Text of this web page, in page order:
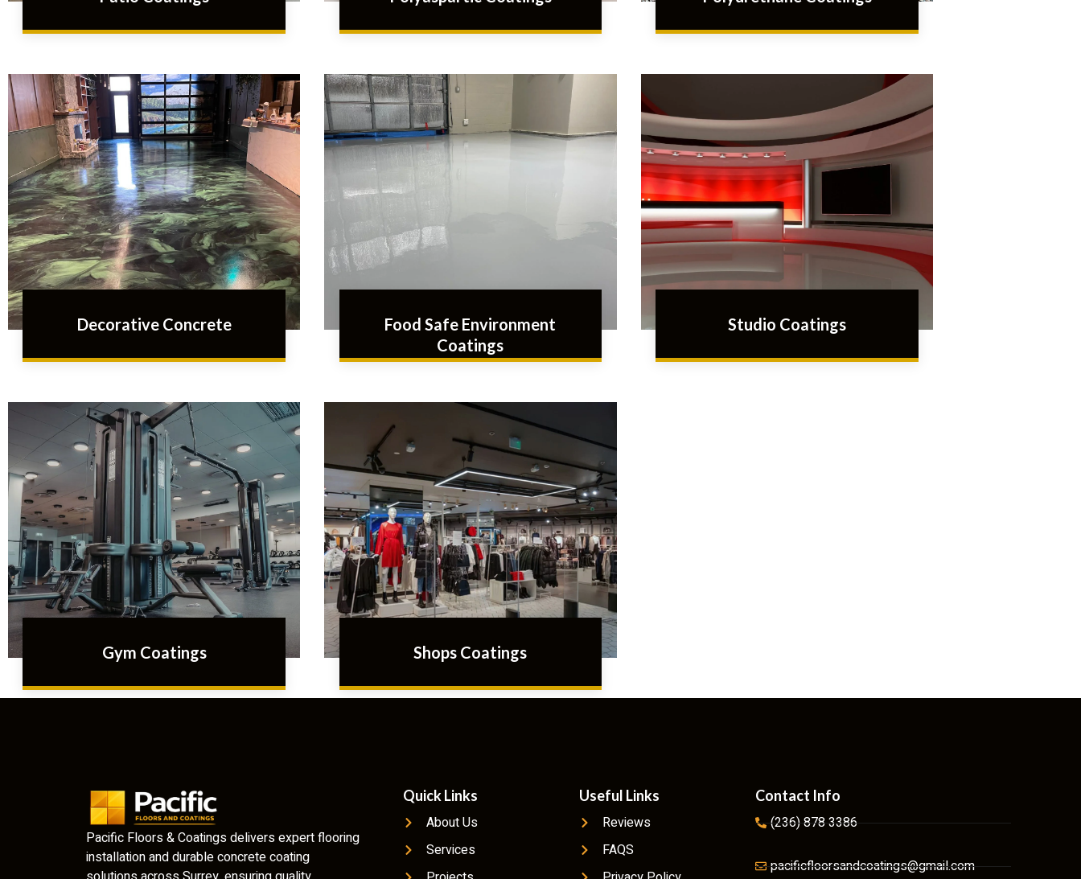
Decorative Concrete
Food Safe Environment
Coatings
Studio Coatings
Gym Coatings Shops Coatings
Pacific Floors & Coatings delivers expert flooring
installation and durable concrete coating
Quick Links
About Us
Services
Useful Links
Reviews
FAQS
Contact Info
(236) 878 3386
pacificfloorsandcoatings@gmail.com